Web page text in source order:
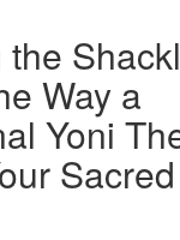
Way a
Yoni